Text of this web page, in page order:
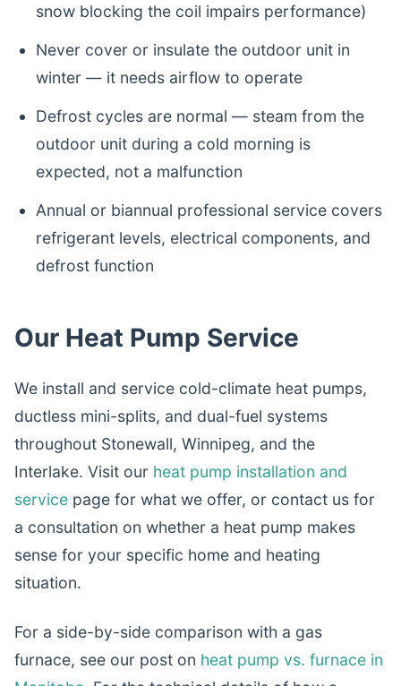
snow blocking the coil impairs performance)
Never cover or insulate the outdoor unit in
winter — it needs airflow to operate
Defrost cycles are normal — steam from the
outdoor unit during a cold morning is
expected, not a malfunction
Annual or biannual professional service covers
refrigerant levels, electrical components, and
defrost function
Our Heat Pump Service
We install and service cold-climate heat pumps,
ductless mini-splits, and dual-fuel systems
throughout Stonewall, Winnipeg, and the
Interlake. Visit our heat pump installation and
service page for what we offer, or contact us for
a consultation on whether a heat pump makes
sense for your specific home and heating
situation.
For a side-by-side comparison with a gas
furnace, see our post on heat pump vs. furnace in